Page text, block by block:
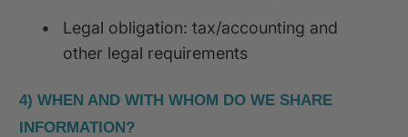
•
Legal obligation: tax/accounting and
other legal requirements
4) WHEN AND WITH WHOM DO WE SHARE
INFORMATION?